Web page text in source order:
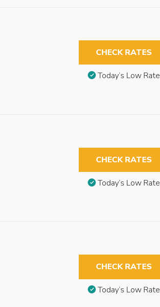
CHECK RATES
Today’s Low Rate
CHECK RATES
Today’s Low Rate
CHECK RATES
Today’s Low Rate